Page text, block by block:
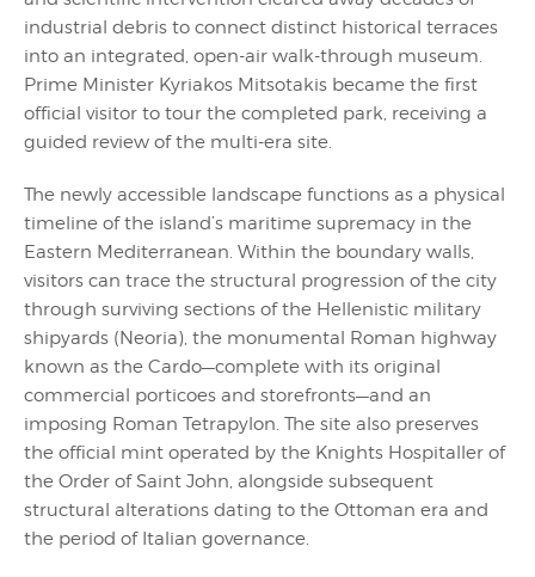
industrial debris to connect distinct historical terraces
into an integrated, open-air walk-through museum.
Prime Minister Kyriakos Mitsotakis became the first
official visitor to tour the completed park, receiving a
guided review of the multi-era site.
The newly accessible landscape functions as a physical
timeline of the island’s maritime supremacy in the
Eastern Mediterranean. Within the boundary walls,
visitors can trace the structural progression of the city
through surviving sections of the Hellenistic military
shipyards (Neoria), the monumental Roman highway
known as the Cardo—complete with its original
commercial porticoes and storefronts—and an
imposing Roman Tetrapylon. The site also preserves
the official mint operated by the Knights Hospitaller of
the Order of Saint John, alongside subsequent
structural alterations dating to the Ottoman era and
the period of Italian governance.